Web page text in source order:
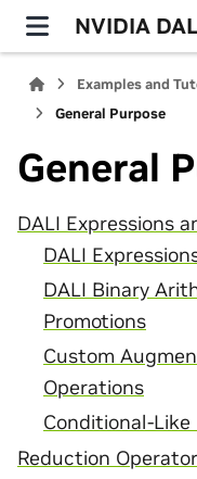
NVIDIA
Examples and
General Purpose
General
DALI Expressions
DALI
DALI Binary
Promotions
Custom
Operations
Conditional-
Reduction